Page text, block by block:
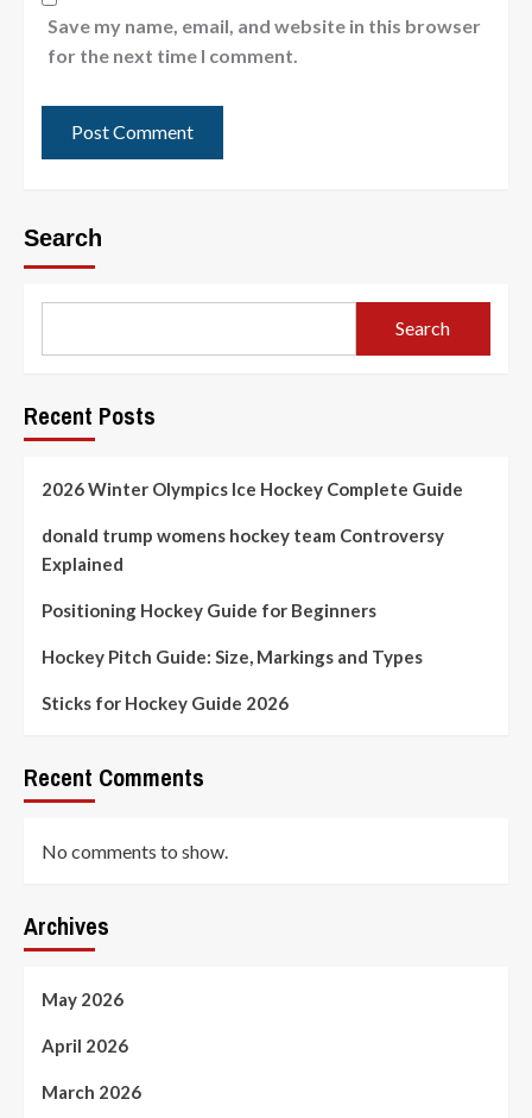
Save my name, email, and website in this browser
for the next time I comment.
Search
Search
Recent Posts
2026 Winter Olympics Ice Hockey Complete Guide
donald trump womens hockey team Controversy
Explained
Positioning Hockey Guide for Beginners
Hockey Pitch Guide: Size, Markings and Types
Sticks for Hockey Guide 2026
Recent Comments
No comments to show.
Archives
May 2026
April 2026
March 2026